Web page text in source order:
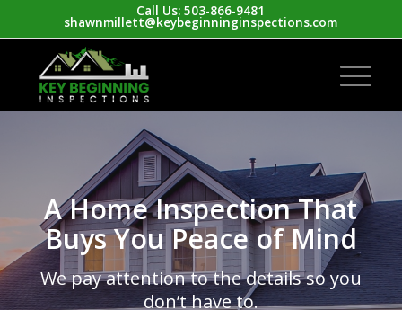
Call Us: 503-866-9481
shawnmillett@keybeginninginspections.com
A Home Inspection That
Buys You Peace of Mind
We pay attention to the details so you
don’t have to.